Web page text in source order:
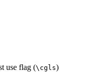
use flag (\cgls)